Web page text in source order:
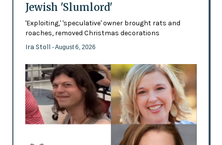
Jewish 'Slumlord'
'Exploiting,' 'speculative' owner brought rats and
roaches, removed Christmas decorations
Ira Stoll - August 6, 2026